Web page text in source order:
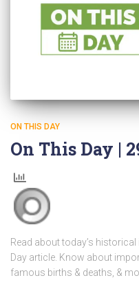
ON THIS DAY
On This Day |
Read about today’s
Day article. Know about
famous births & deaths, &